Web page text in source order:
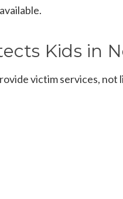
Kids in
victim services,